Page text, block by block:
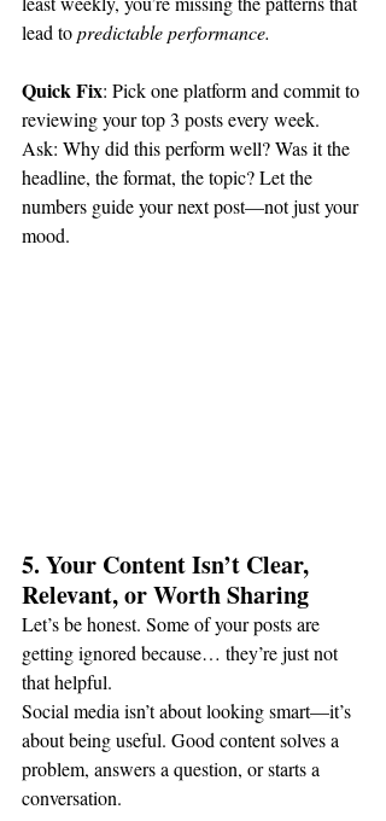
lead to predictable performance.
Quick Fix: Pick one platform and commit to
reviewing your top 3 posts every week.
Ask: Why did this perform well? Was it the
headline, the format, the topic? Let the
numbers guide your next post—not just your
mood.
5. Your Content Isn’t Clear,
Relevant, or Worth Sharing
Let’s be honest. Some of your posts are
getting ignored because… they’re just not
that helpful.
Social media isn’t about looking smart—it’s
about being useful. Good content solves a
problem, answers a question, or starts a
conversation.